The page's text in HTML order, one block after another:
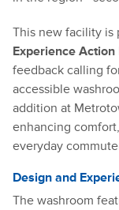
This new facility is
Experience Action
feedback calling
accessible
addition at
enhancing
everyday
Design and
The washroom